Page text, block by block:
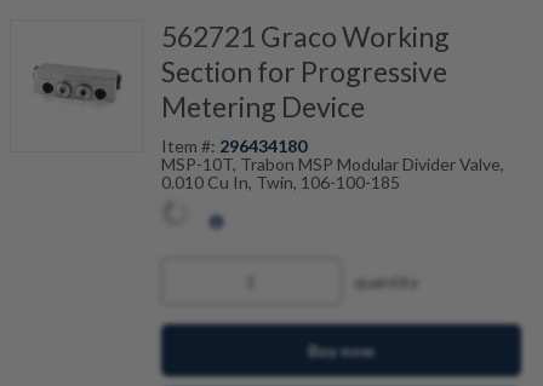
562721 Graco Working
Section for Progressive
Metering Device
Item #: 296434180
MSP-10T, Trabon MSP Modular Divider Valve,
0.010 Cu In, Twin, 106-100-185
quantity
Buy now